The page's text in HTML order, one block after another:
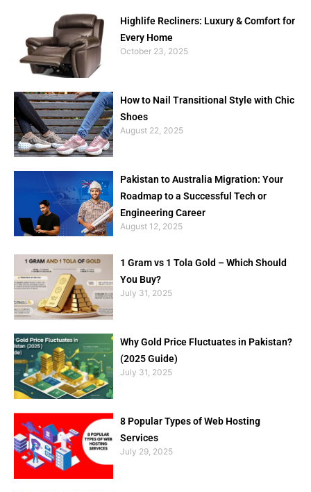
Highlife Recliners: Luxury & Comfort for
Every Home
October 23, 2025
How to Nail Transitional Style with Chic
Shoes
August 22, 2025
Pakistan to Australia Migration: Your
Roadmap to a Successful Tech or
Engineering Career
August 12, 2025
1 Gram vs 1 Tola Gold – Which Should
You Buy?
July 31, 2025
Why Gold Price Fluctuates in Pakistan?
(2025 Guide)
July 31, 2025
8 Popular Types of Web Hosting
Services
July 29, 2025